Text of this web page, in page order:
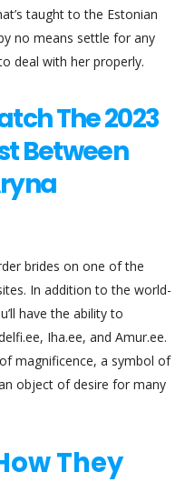
taught to the Estonian
no means settle for any
deal with her properly.
The 2023
Between
brides on one of the
In addition to the world-
have the ability to
Iha.ee, and Amur.ee.
magnificence, a symbol of
object of desire for many
They